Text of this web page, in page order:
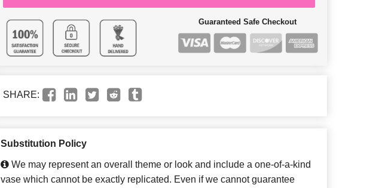
Guaranteed Safe Checkout
SHARE:
Substitution Policy
We may represent an overall theme or look and include a one-of-a-kind
vase which cannot be exactly replicated. Even if we cannot guarantee